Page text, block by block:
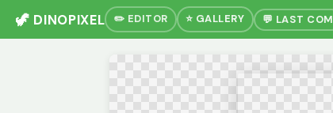
🦖 DINOPIXEL ✏️ EDITOR ⭐ GALLERY 💬 LAST COM